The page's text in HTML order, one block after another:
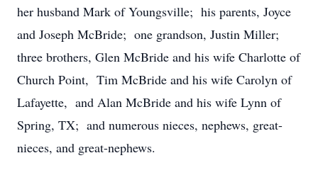
her husband Mark of Youngsville; his parents, Joyce
and Joseph McBride; one grandson, Justin Miller;
three brothers, Glen McBride and his wife Charlotte of
Church Point, Tim McBride and his wife Carolyn of
Lafayette, and Alan McBride and his wife Lynn of
Spring, TX; and numerous nieces, nephews, great-
nieces, and great-nephews.